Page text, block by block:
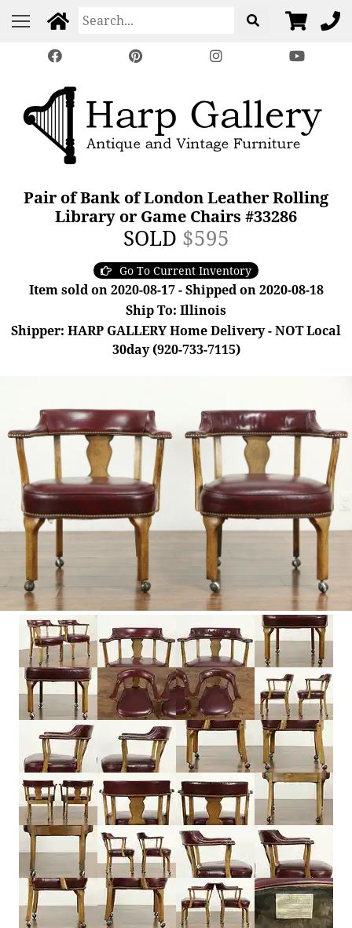
Pair of Bank of London Leather Rolling
Library or Game Chairs #33286
SOLD $595
Go To Current Inventory
Item sold on 2020-08-17 - Shipped on 2020-08-18
Ship To: Illinois
Shipper: HARP GALLERY Home Delivery - NOT Local
30day (920-733-7115)